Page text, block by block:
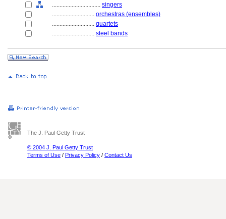
................................ singers
............................ orchestras (ensembles)
............................ quartets
............................ steel bands
The J. Paul Getty Trust
© 2004 J. Paul Getty Trust
Terms of Use / Privacy Policy / Contact Us